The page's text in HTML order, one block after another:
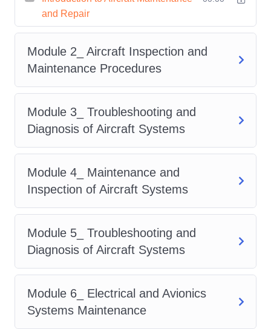
exciting opportunities in the
aviation industry.
Flexible Learning:
own pace, making it convenient for
busy individuals to pursue their
passion for aviation.
Aviation Enthusiasts: Whether
you're a seasoned aviation
keen interest in aircraft, this course
is perfect for you.
Career Changers: If you're
looking to transition into a career in
and Repair
Module 2_ Aircraft Inspection and
Maintenance Procedures
Module 3_ Troubleshooting and
Diagnosis of Aircraft Systems
Module 4_ Maintenance and
Inspection of Aircraft Systems
Module 5_ Troubleshooting and
Diagnosis of Aircraft Systems
Module 6_ Electrical and Avionics
Systems Maintenance